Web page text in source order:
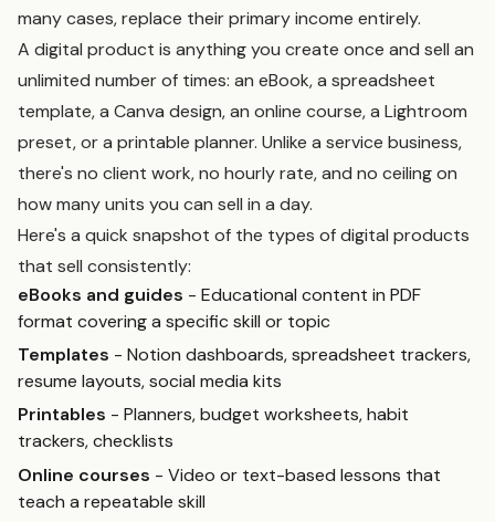
many cases, replace their primary income entirely.
A digital product is anything you create once and sell an
unlimited number of times: an eBook, a spreadsheet
template, a Canva design, an online course, a Lightroom
preset, or a printable planner. Unlike a service business,
there's no client work, no hourly rate, and no ceiling on
how many units you can sell in a day.
Here's a quick snapshot of the types of digital products
that sell consistently:
eBooks and guides - Educational content in PDF
format covering a specific skill or topic
Templates - Notion dashboards, spreadsheet trackers,
resume layouts, social media kits
Printables - Planners, budget worksheets, habit
trackers, checklists
Online courses - Video or text-based lessons that
teach a repeatable skill